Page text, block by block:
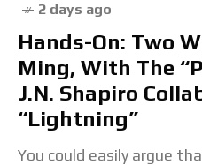
2 days ago
Hands-On: Two
Ming, With The
J.N. Shapiro
“Lightning”
You could easily argue